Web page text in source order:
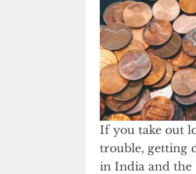
If you take out
trouble, getting
in India and the